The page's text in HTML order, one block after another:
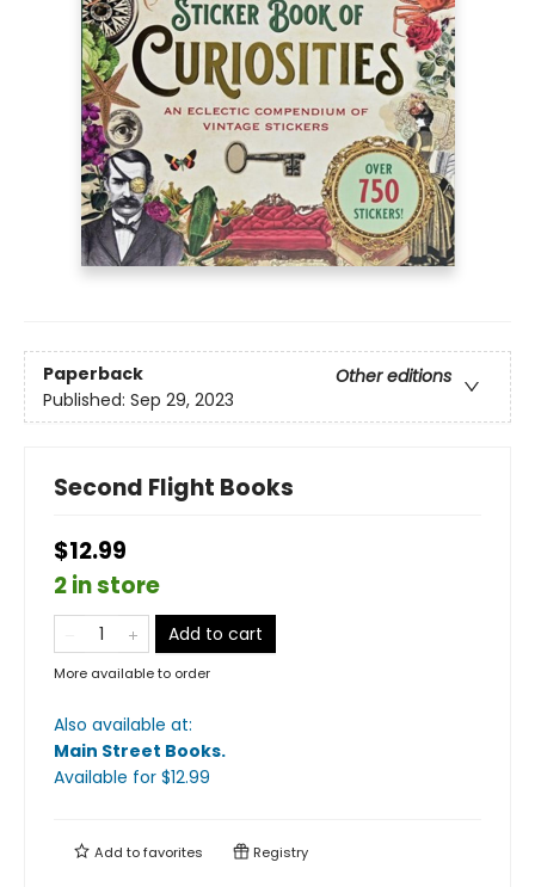
Paperback
Other editions
Published: Sep 29, 2023
Second Flight Books
$12.99
2 in store
Add to cart
More available to order
Also available at:
Main Street Books.
Available for $12.99
Add tofavorites Registry